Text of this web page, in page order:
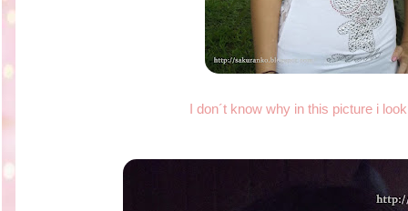
I don´t know why in this picture i